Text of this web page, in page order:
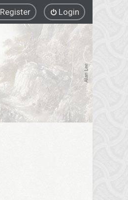
Login
Register